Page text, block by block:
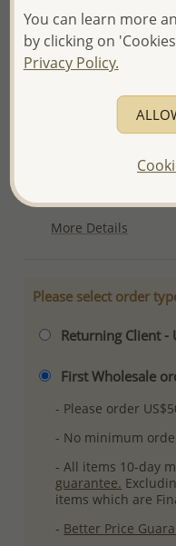
confidence:)
We will update the
and Email you to
your order.
Plating: Rhodium
More Details
Please select order
Returning Client -
First Wholesale
- Please order
- No minimum
- All items 10-day
guarantee.
items which are
- Better Price
You can learn more
by clicking on
Privacy Policy.